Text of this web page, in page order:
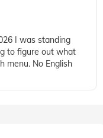
I was standing
to figure out what
menu. No English